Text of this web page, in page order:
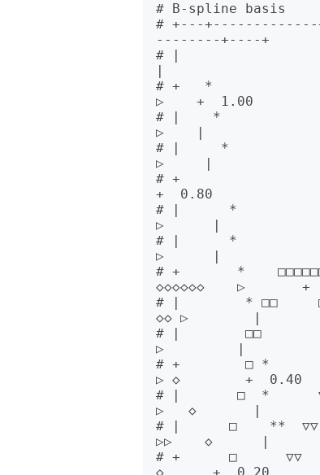
# B-
# +---
--------+----+
# |
|
# +   *
▷    +  1.00
# |    *
▷    |
# |     *
▷     |
# +
+  0.80
# |      *
▷      |
# |      *
▷      |
# +       *
◇◇◇◇◇◇    ▷       +
# |        * □□
◇◇ ▷        |
# |        □□
▷         |
# +        □ *
▷ ◇        +  0.40
# |       □  *
▷   ◇       |
# |      □    **  ▽▽
▷▷    ◇      |
# +      □      ▽▽